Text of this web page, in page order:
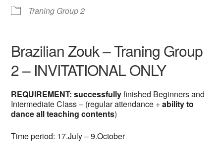
Traning Group 2
Brazilian Zouk – Traning Group
2 – INVITATIONAL ONLY
REQUIREMENT: successfullyfinished Beginners and
Intermediate Class – (regular attendance +ability to
dance all teaching contents)
Time period: 17.July – 9.October